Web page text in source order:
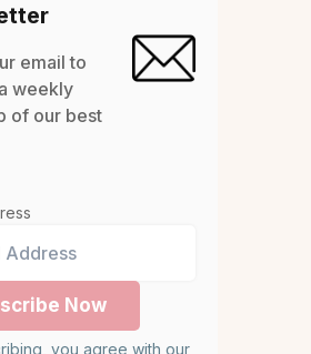
email to
weekly
of our best
you agree with our